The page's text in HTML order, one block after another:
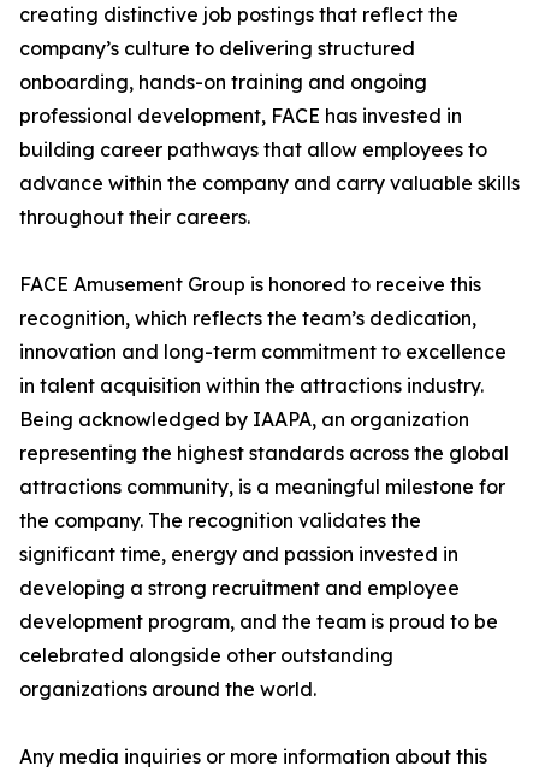
creating distinctive job postings that reflect the
company’s culture to delivering structured
onboarding, hands-on training and ongoing
professional development, FACE has invested in
building career pathways that allow employees to
advance within the company and carry valuable skills
throughout their careers.
FACE Amusement Group is honored to receive this
recognition, which reflects the team’s dedication,
innovation and long-term commitment to excellence
in talent acquisition within the attractions industry.
Being acknowledged by IAAPA, an organization
representing the highest standards across the global
attractions community, is a meaningful milestone for
the company. The recognition validates the
significant time, energy and passion invested in
developing a strong recruitment and employee
development program, and the team is proud to be
celebrated alongside other outstanding
organizations around the world.
Any media inquiries or more information about this